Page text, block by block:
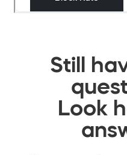
Still
Look